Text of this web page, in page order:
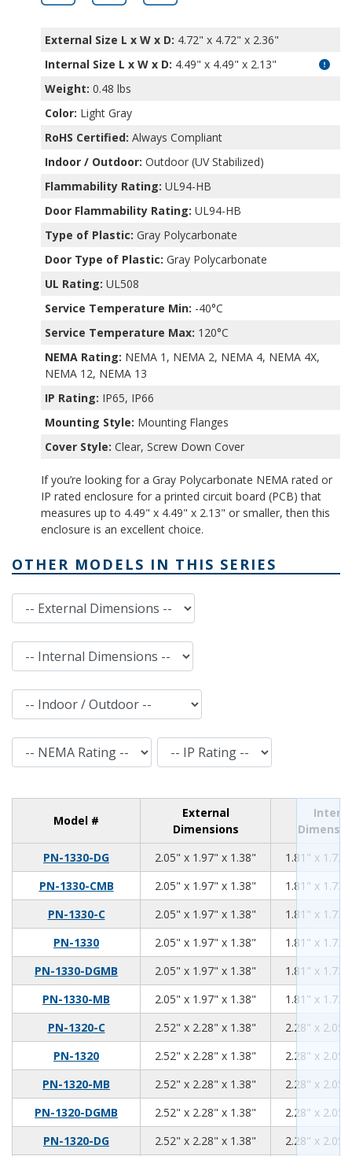
External Size L x W x D: 4.72" x 4.72" x 2.36"
Internal Size L x W x D: 4.49" x 4.49" x 2.13"
Weight: 0.48 lbs
Color: Light Gray
RoHS Certified: Always Compliant
Indoor / Outdoor: Outdoor (UV Stabilized)
Flammability Rating: UL94-HB
Door Flammability Rating: UL94-HB
Type of Plastic: Gray Polycarbonate
Door Type of Plastic: Gray Polycarbonate
UL Rating: UL508
Service Temperature Min: -40°C
Service Temperature Max: 120°C
NEMA Rating: NEMA 1, NEMA 2, NEMA 4, NEMA 4X,
NEMA 12, NEMA 13
IP Rating: IP65, IP66
Mounting Style: Mounting Flanges
Cover Style: Clear, Screw Down Cover
If you’re looking for a Gray Polycarbonate NEMA rated or
IP rated enclosure for a printed circuit board (PCB) that
measures up to 4.49" x 4.49" x 2.13" or smaller, then this
enclosure is an excellent choice.
OTHER MODELS IN THIS SERIES
External Dimensions
Internal Dimensions
Indoor / Outdoor
NEMA Rating IP Rating
Model #
External
Dimensions
PN-1330-DG
2.05" x 1.97" x 1.38"
1.81" x
PN-1330-CMB
2.05" x 1.97" x 1.38"
1.81" x
PN-1330-C
2.05" x 1.97" x 1.38"
1.81" x
PN-1330
2.05" x 1.97" x 1.38"
1.81" x
PN-1330-DGMB
2.05" x 1.97" x 1.38"
1.81" x
PN-1330-MB
2.05" x 1.97" x 1.38"
1.81" x
PN-1320-C
2.52" x 2.28" x 1.38"
2.28" x
PN-1320
2.52" x 2.28" x 1.38"
2.28" x
PN-1320-MB
2.52" x 2.28" x 1.38"
2.28" x
PN-1320-DGMB
2.52" x 2.28" x 1.38"
2.28" x
PN-1320-DG
2.52" x 2.28" x 1.38" 2.28" x